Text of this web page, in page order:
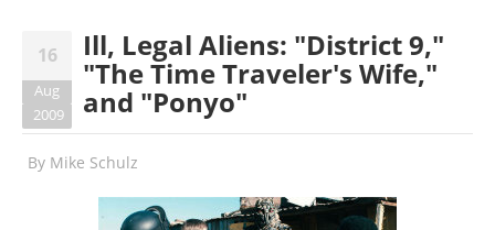
16
Aug
2009
Ill, Legal Aliens: "District 9,"
"The Time Traveler's Wife,"
and "Ponyo"
By Mike Schulz